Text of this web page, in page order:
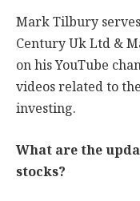
Mark Tilbury
Century Uk Ltd &
on his YouTube
videos related to
investing.
What are the
stocks?